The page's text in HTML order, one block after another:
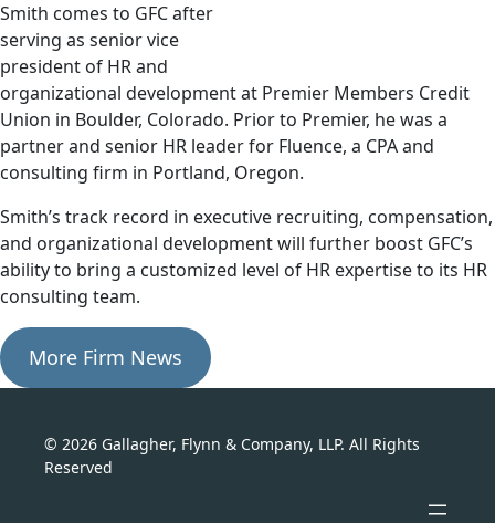
Smith comes to GFC after
serving as senior vice
president of HR and
organizational development at Premier Members Credit
Union in Boulder, Colorado. Prior to Premier, he was a
partner and senior HR leader for Fluence, a CPA and
consulting firm in Portland, Oregon.
Smith’s track record in executive recruiting, compensation,
and organizational development will further boost GFC’s
ability to bring a customized level of HR expertise to its HR
consulting team.
More Firm News
© 2026 Gallagher, Flynn & Company, LLP. All Rights
Reserved